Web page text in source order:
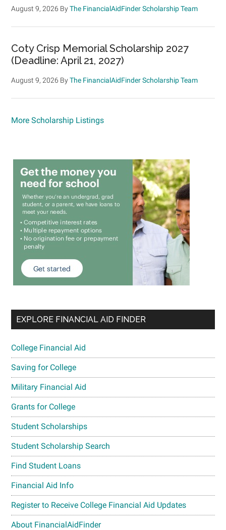
August 9, 2026 ByThe FinancialAidFinder Scholarship Team
Coty Crisp Memorial Scholarship 2027
(Deadline: April 21, 2027)
August 9, 2026 ByThe FinancialAidFinder Scholarship Team
More Scholarship Listings
EXPLORE FINANCIAL AID FINDER
College Financial Aid
Saving for College
Military Financial Aid
Grants for College
Student Scholarships
Student Scholarship Search
Find Student Loans
Financial Aid Info
Register to Receive College Financial Aid Updates
About FinancialAidFinder